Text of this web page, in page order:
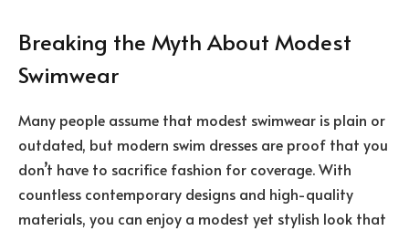
Breaking the Myth About Modest
Swimwear
Many people assume that modest swimwear is plain or
outdated, but modern swim dresses are proof that you
don’t have to sacrifice fashion for coverage. With
countless contemporary designs and high-quality
materials, you can enjoy a modest yet stylish look that